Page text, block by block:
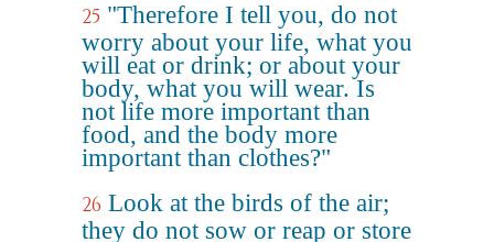
25 "Therefore I tell you, do not
worry about your life, what you
will eat or drink; or about your
body, what you will wear. Is
not life more important than
food, and the body more
important than clothes?"
26 Look at the birds of the air;
they do not sow or reap or store